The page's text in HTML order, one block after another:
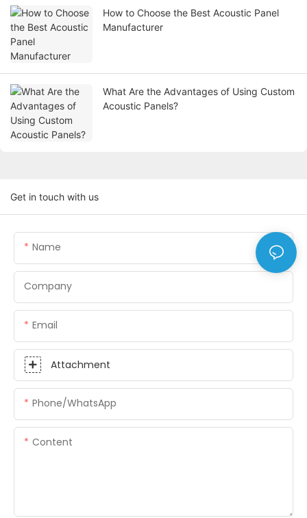
How to Choose the Best Acoustic Panel
Manufacturer
What Are the Advantages of Using Custom
Acoustic Panels?
Get in touch with us
Name
Company
Email
Attachment
Phone/whatsApp
Content